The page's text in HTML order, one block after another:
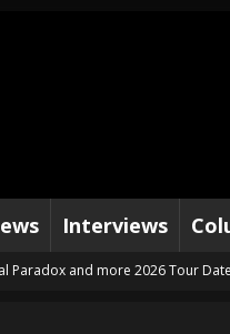
Interviews
Paradox and more 2026 Tour